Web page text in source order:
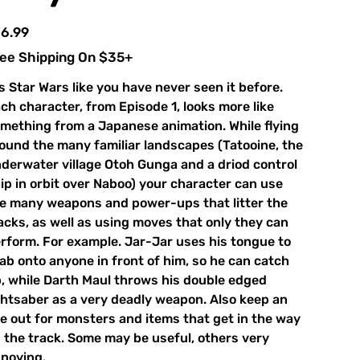
Shipping On $35+
Star Wars like you have never seen it before.
character, from Episode 1, looks more like
from a Japanese animation. While flying
the many familiar landscapes (Tatooine, the
village Otoh Gunga and a driod control
in orbit over Naboo) your character can use
many weapons and power-ups that litter the
as well as using moves that only they can
For example. Jar-Jar uses his tongue to
onto anyone in front of him, so he can catch
while Darth Maul throws his double edged
as a very deadly weapon. Also keep an
out for monsters and items that get in the way
the track. Some may be useful, others very